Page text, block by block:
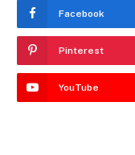
Facebook
Pinterest
YouTube